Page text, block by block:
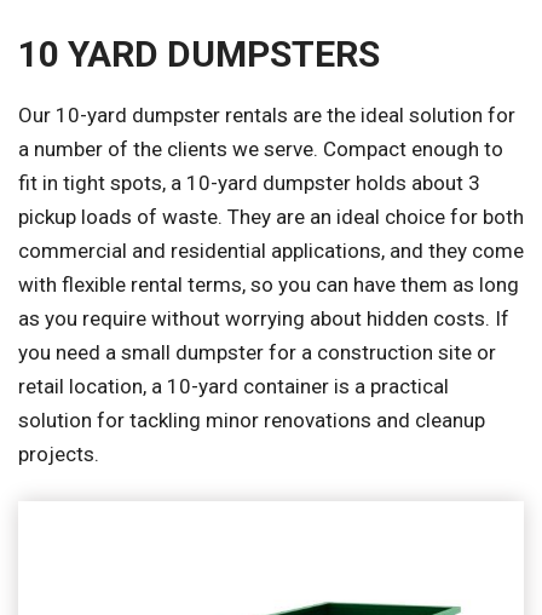
10 YARD DUMPSTERS
Our 10-yard dumpster rentals are the ideal solution for
a number of the clients we serve. Compact enough to
fit in tight spots, a 10-yard dumpster holds about 3
pickup loads of waste. They are an ideal choice for both
commercial and residential applications, and they come
with flexible rental terms, so you can have them as long
as you require without worrying about hidden costs. If
you need a small dumpster for a construction site or
retail location, a 10-yard container is a practical
solution for tackling minor renovations and cleanup
projects.